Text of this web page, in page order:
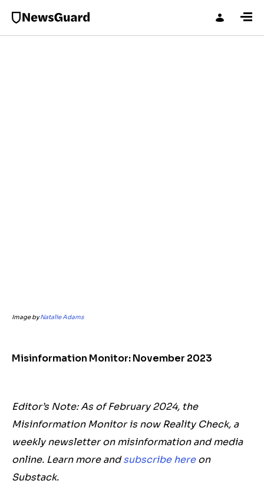
Image byNatalie Adams
Misinformation Monitor: November 2023
Editor’s Note: As of February 2024, the
Misinformation Monitor is now Reality Check, a
weekly newsletter on misinformation and media
online. Learn more andsubscribe hereon
Substack.